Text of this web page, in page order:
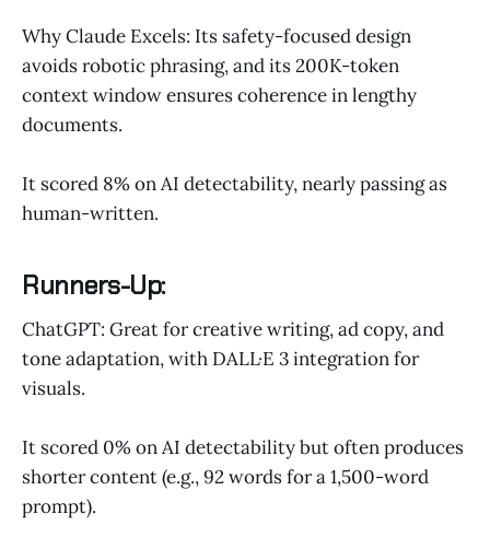
Why Claude Excels: Its safety-focused design
avoids robotic phrasing, and its 200K-token
context window ensures coherence in lengthy
documents.
It scored 8% on AI detectability, nearly passing as
human-written.
Runners-Up:
ChatGPT: Great for creative writing, ad copy, and
tone adaptation, with DALL·E 3 integration for
visuals.
It scored 0% on AI detectability but often produces
shorter content (e.g., 92 words for a 1,500-word
prompt).